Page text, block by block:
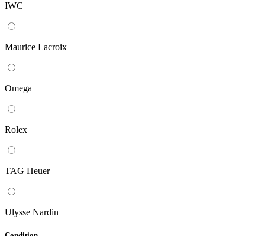
IWC
Maurice Lacroix
Omega
Rolex
TAG Heuer
Ulysse Nardin